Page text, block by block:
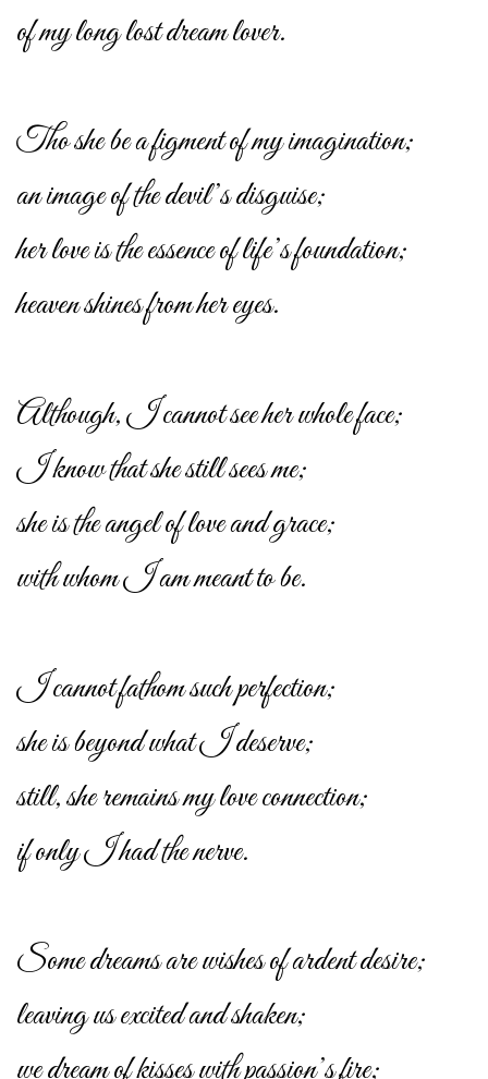
of my long lost dream lover.
Tho she be a figment of my imagination;
an image of the devil’s disguise;
her love is the essence of life’s foundation;
heaven shines from her eyes.
Although, I cannot see her whole face;
I know that she still sees me;
she is the angel of love and grace;
with whom I am meant to be.
I cannot fathom such perfection;
she is beyond what I deserve;
still, she remains my love connection;
if only I had the nerve.
Some dreams are wishes of ardent desire;
leaving us excited and shaken;
we dream of kisses with passion’s fire;